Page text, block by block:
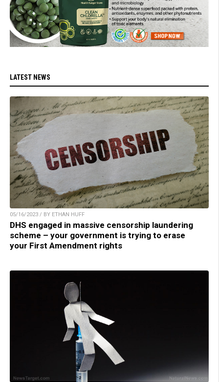
LATEST NEWS
05/16/2023 / BY ETHAN HUFF
DHS engaged in massive censorship laundering
scheme – your government is trying to erase
your First Amendment rights